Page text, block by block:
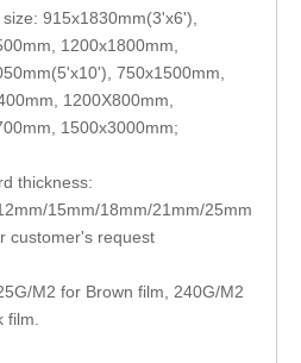
915x1830mm(3'x6'),
1200x1800mm,
750x1500mm,
1200X800mm,
1500x3000mm;
thickness:
15mm/18mm/21mm/25mm
customer's request
M2 for Brown film, 240G/M2
film.